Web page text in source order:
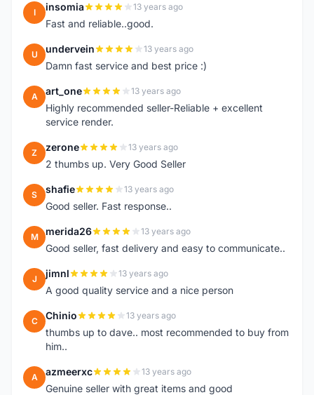
I insomia 13 years ago
Fast and reliable..good.
U undervein 13 years ago
Damn fast service and best price :)
A art_one 13 years ago
Highly recommended seller-Reliable + excellent
service render.
Z zerone 13 years ago
2 thumbs up. Very Good Seller
S shafie 13 years ago
Good seller. Fast response..
M merida26 13 years ago
Good seller, fast delivery and easy to communicate..
J jimnl 13 years ago
A good quality service and a nice person
C Chinio 13 years ago
thumbs up to dave.. most recommended to buy from
him..
A azmeerxc 13 years ago
Genuine seller with great items and good